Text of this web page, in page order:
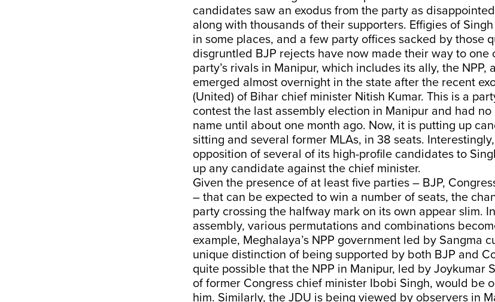
candidates saw an exodus from the party as
along with thousands of their supporters. Effigies of
in some places, and a few party offices sacked by those
disgruntled BJP rejects have now made their way to one
party’s rivals in Manipur, which includes its ally, the NPP,
emerged almost overnight in the state after the recent
(United) of Bihar chief minister Nitish Kumar. This is a
contest the last assembly election in Manipur and had
name until about one month ago. Now, it is putting up
sitting and several former MLAs, in 38 seats.
opposition of several of its high-profile candidates to
up any candidate against the chief minister.
Given the presence of at least five parties – BJP,
– that can be expected to win a number of seats, the
party crossing the halfway mark on its own appear slim.
assembly, various permutations and combinations
example, Meghalaya’s NPP government led by Sangma
unique distinction of being supported by both BJP and
quite possible that the NPP in Manipur, led by Joykumar
of former Congress chief minister Ibobi Singh, would be
him. Similarly, the JDU is being viewed by observers in